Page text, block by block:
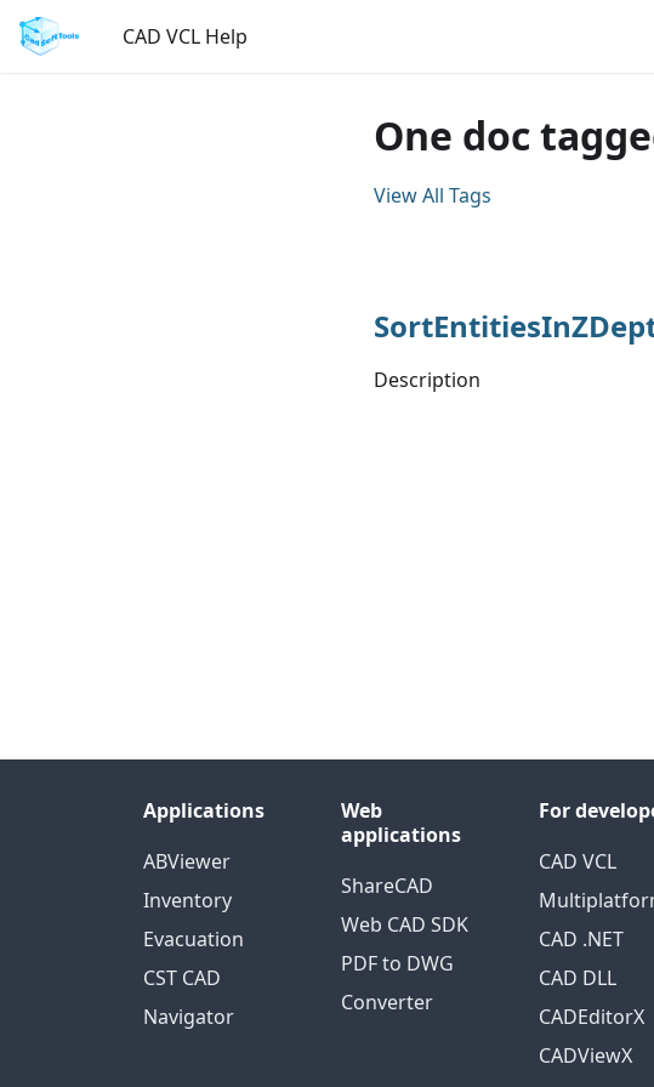
CAD VCL Help
One doc
View All Tags
Description
Applications
ABViewer
Inventory
Evacuation
CST CAD
Navigator
Web
applications
ShareCAD
Web CAD SDK
PDF to DWG
Converter
For
CAD VCL
CAD .NET
CAD DLL
CADEditorX
CADViewX